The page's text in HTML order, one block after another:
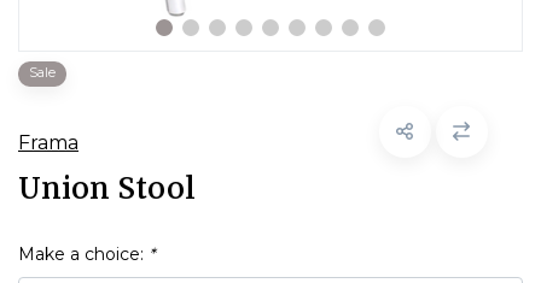
Sale
Frama
Union Stool
Make a choice: *